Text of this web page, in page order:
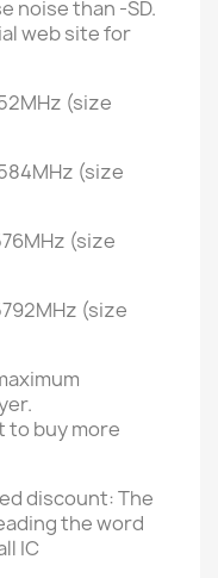
noise than -SD.
web site for
(size
(size
(size
(size
to buy more
discount: The
the word
IC